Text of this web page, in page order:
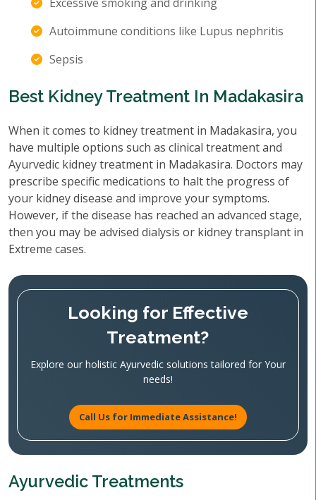
Autoimmune conditions like Lupus nephritis
Sepsis
Best Kidney Treatment In Madakasira
When it comes to kidney treatment in Madakasira, you
have multiple options such as clinical treatment and
Ayurvedic kidney treatment in Madakasira. Doctors may
prescribe specific medications to halt the progress of
your kidney disease and improve your symptoms.
However, if the disease has reached an advanced stage,
then you may be advised dialysis or kidney transplant in
Extreme cases.
Looking for Effective
Treatment?
Explore our holistic Ayurvedic solutions tailored for Your
needs!
Call Us for Immediate Assistance!
Ayurvedic Treatments